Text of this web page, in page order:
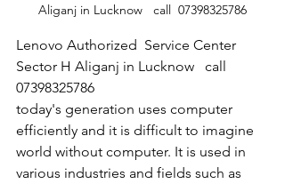
Aliganj in Lucknow   call  07398325786
Lenovo Authorized  Service Center
Sector H Aliganj in Lucknow   call
07398325786
today's generation uses computer
efficiently and it is difficult to imagine
world without computer. It is used in
various industries and fields such as